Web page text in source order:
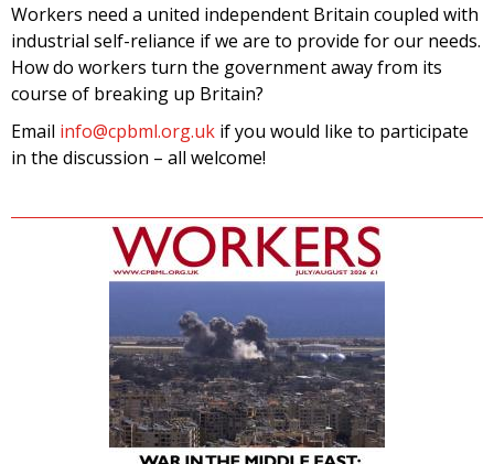
Workers need a united independent Britain coupled with
industrial self-reliance if we are to provide for our needs.
How do workers turn the government away from its
course of breaking up Britain?
Email info@cpbml.org.uk if you would like to participate
in the discussion – all welcome!